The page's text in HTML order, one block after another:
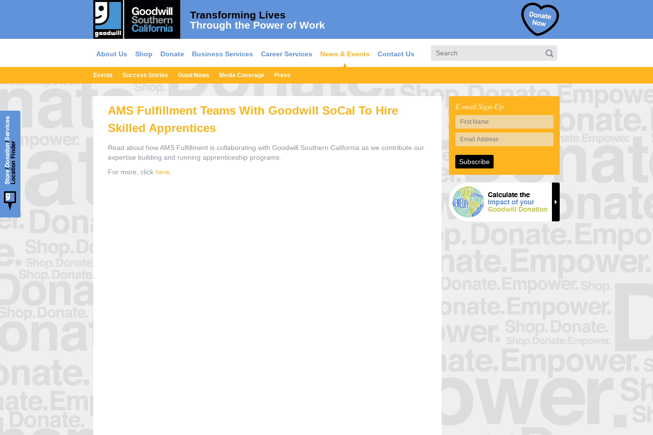
Transforming Lives
Through the Power of Work
About Us Shop Donate Business Services Career Services News & Events
Events Success Stories Good News Media Coverage Press
Contact Us
AMS Fulfillment Teams With Goodwill SoCal To Hire
Skilled Apprentices
Read about how AMS Fulfillment is collaborating with Goodwill Southern California as we contribute our
expertise building and running apprenticeship programs.
For more, click here
E-mail Sign-Up